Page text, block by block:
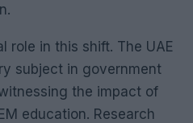
role in this shift. The UAE
subject in government
the impact of
education. Research